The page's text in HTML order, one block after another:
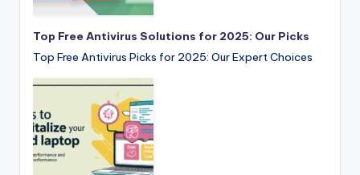
Top Free Antivirus Solutions for 2025: Our Picks
Top Free Antivirus Picks for 2025: Our Expert Choices